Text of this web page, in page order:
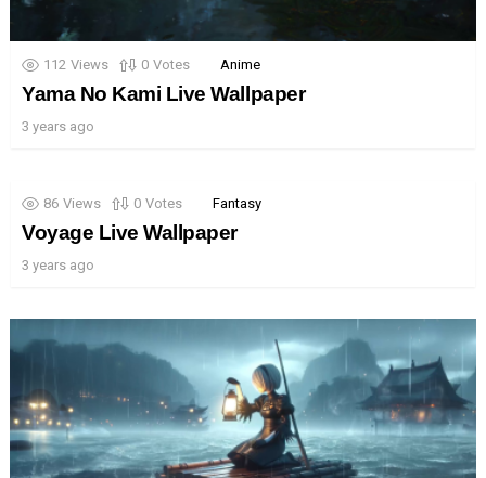
112 Views 0 Votes Anime
Yama No Kami Live Wallpaper
3 years ago
86 Views 0 Votes Fantasy
Voyage Live Wallpaper
3 years ago